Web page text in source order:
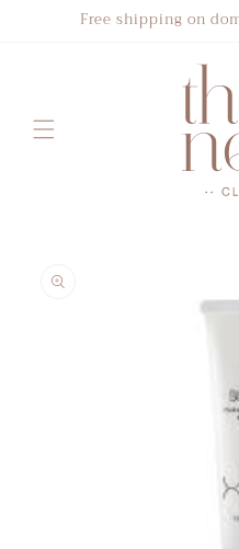
Skip toFree shipping on
information